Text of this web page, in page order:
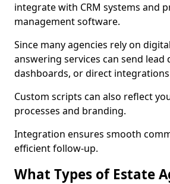
integrate with CRM systems and
management software.
Since many agencies rely on
answering services can send lead
dashboards, or direct
Custom scripts can also reflect
processes and branding.
Integration ensures smooth
efficient follow-up.
What Types of Estate